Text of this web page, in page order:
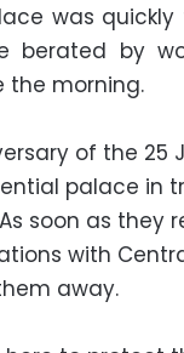
was
berated by
the morning.
of the 25
palace in
soon as they
with
away.